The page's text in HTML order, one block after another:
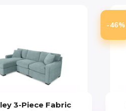
3-Piece Fabric
-46%